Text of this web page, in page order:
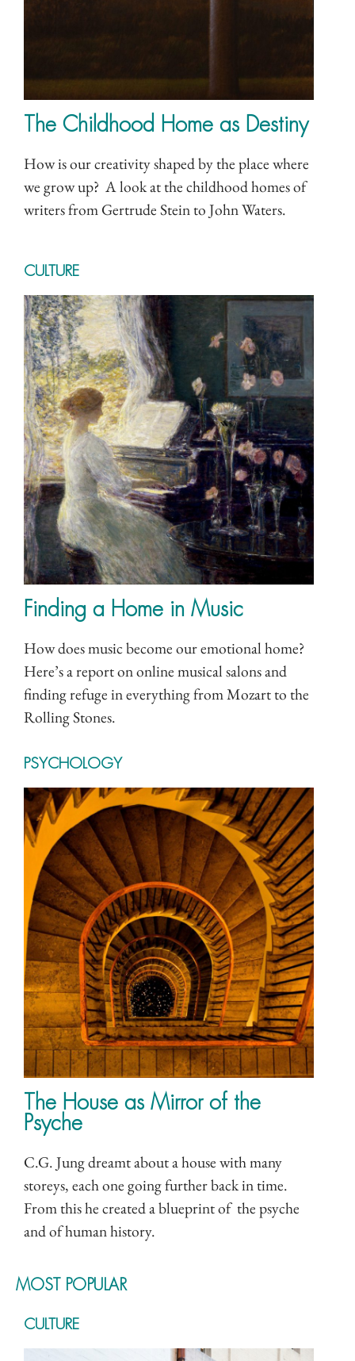
The Childhood Home as Destiny
How is our creativity shaped by the place where
we grow up? A look at the childhood homes of
writers from Gertrude Stein to John Waters.
CULTURE
Finding a Home in Music
How does music become our emotional home?
Here’s a report on online musical salons and
finding refuge in everything from Mozart to the
Rolling Stones.
PSYCHOLOGY
The House as Mirror of the
Psyche
C.G. Jung dreamt about a house with many
storeys, each one going further back in time.
From this he created a blueprint of the psyche
and of human history.
MOST POPULAR
CULTURE